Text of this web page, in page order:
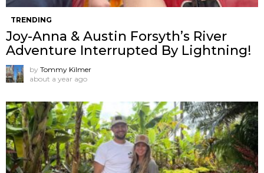
TRENDING
Joy-Anna & Austin Forsyth’s River
Adventure Interrupted By Lightning!
by Tommy Kilmer
about a year ago